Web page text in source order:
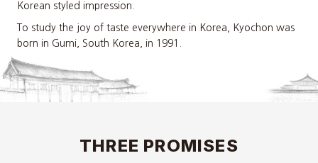
Korean styled impression.
To study the joy of taste everywhere in Korea, Kyochon was
born in Gumi, South Korea, in 1991.
THREE PROMISES